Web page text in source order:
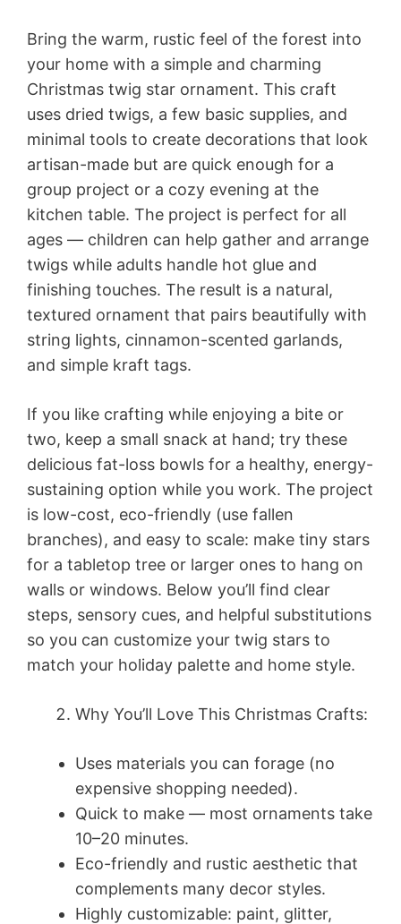
Bring the warm, rustic feel of the forest into
your home with a simple and charming
Christmas twig star ornament. This craft
uses dried twigs, a few basic supplies, and
minimal tools to create decorations that look
artisan-made but are quick enough for a
group project or a cozy evening at the
kitchen table. The project is perfect for all
ages — children can help gather and arrange
twigs while adults handle hot glue and
finishing touches. The result is a natural,
textured ornament that pairs beautifully with
string lights, cinnamon-scented garlands,
and simple kraft tags.
If you like crafting while enjoying a bite or
two, keep a small snack at hand; try these
delicious fat-loss bowls for a healthy, energy-
sustaining option while you work. The project
is low-cost, eco-friendly (use fallen
branches), and easy to scale: make tiny stars
for a tabletop tree or larger ones to hang on
walls or windows. Below you’ll find clear
steps, sensory cues, and helpful substitutions
so you can customize your twig stars to
match your holiday palette and home style.
Why You’ll Love This Christmas Crafts:
Uses materials you can forage (no
expensive shopping needed).
Quick to make — most ornaments take
10–20 minutes.
Eco-friendly and rustic aesthetic that
complements many decor styles.
Highly customizable: paint, glitter,